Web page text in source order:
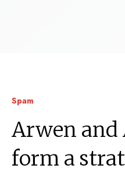
Spam
Arwen
form a